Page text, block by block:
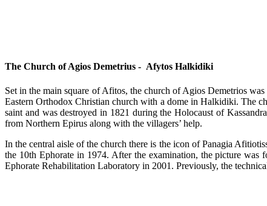
The Church of Agios Demetrius - Afytos Halkidiki
Set in the main square of Afitos, the church of Agios Demetrios
Eastern Orthodox Christian church with a dome in Halkidiki. The
saint and was destroyed in 1821 during the Holocaust of
from Northern Epirus along with the villagers’ help.
In the central aisle of the church there is the icon of Panagia
the 10th Ephorate in 1974. After the examination, the picture was
Ephorate Rehabilitation Laboratory in 2001. Previously, the